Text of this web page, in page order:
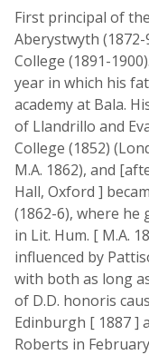
First principal of
Aberystwyth
College (1891-
year in which his
academy at Bala.
of Llandrillo and
College (1852)
M.A. 1862), and
Hall, Oxford ]
(1862-6), where
in Lit. Hum. [ M.A.
influenced by
with both as long
of D.D. honoris
Edinburgh [ 1887 ]
Roberts in